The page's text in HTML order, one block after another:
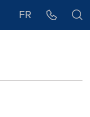
FR